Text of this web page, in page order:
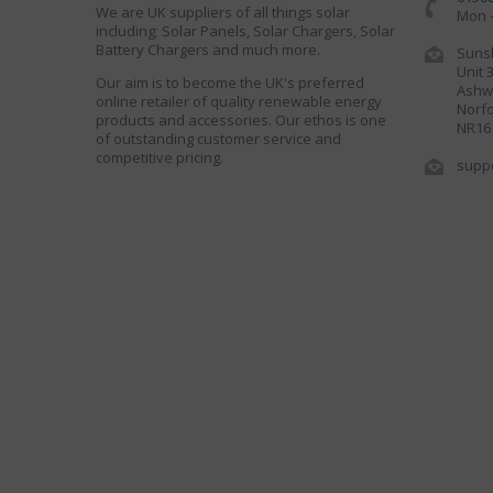
We are UK suppliers of all things solar
including; Solar Panels, Solar Chargers, Solar
Battery Chargers and much more.
Our aim is to become the UK's preferred
online retailer of quality renewable energy
products and accessories. Our ethos is one
of outstanding customer service and
competitive pricing.
Mon
Unit